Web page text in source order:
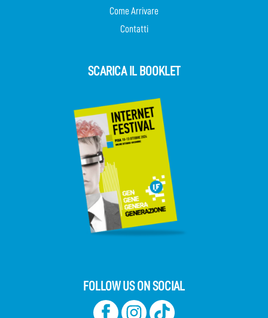
Come Arrivare
Contatti
SCARICA IL BOOKLET
FOLLOW US ON SOCIAL